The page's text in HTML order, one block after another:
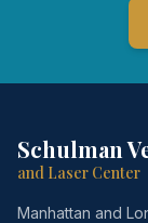
Schulman
and Laser Center
Manhattan and